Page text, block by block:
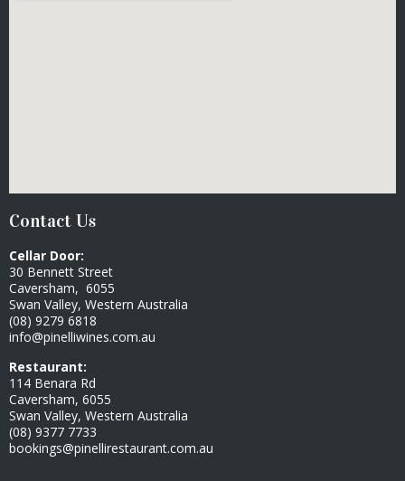
Contact Us
Cellar Door:
30 Bennett Street
Caversham, 6055
Swan Valley, Western Australia
(08) 9279 6818
info@pinelliwines.com.au
Restaurant:
114 Benara Rd
Caversham, 6055
Swan Valley, Western Australia
(08) 9377 7733
bookings@pinellirestaurant.com.au